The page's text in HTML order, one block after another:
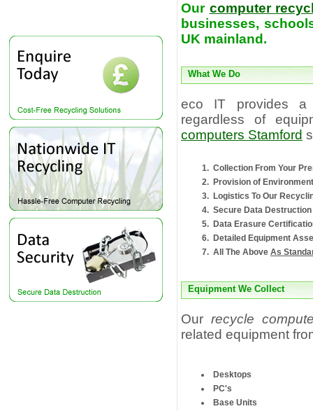
Our computer
businesses,
UK mainland.
What We Do
eco IT provides a
regardless of
computers Stamford
Collection From Your
Provision of
Logistics To Our
Secure Data Destruction
Data Erasure
Detailed Equipment
All The Above As
Equipment We Collect
Our recycle
related equipment
Desktops
PC's
Base Units